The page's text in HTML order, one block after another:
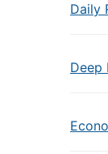
Daily
Deep